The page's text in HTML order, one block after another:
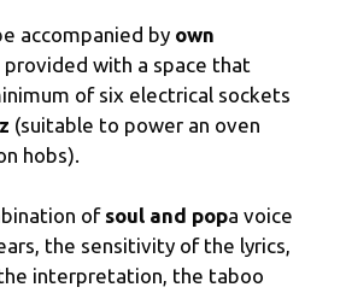
accompanied by own
with a space that
of six electrical sockets
(suitable to power an oven
hobs).
of soul and popa voice
the sensitivity of the lyrics,
interpretation, the taboo